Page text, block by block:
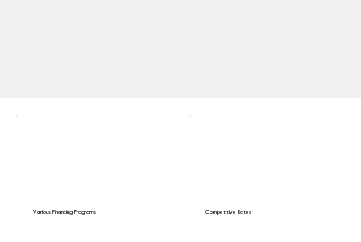
Various Financing Programs Competitive Rates